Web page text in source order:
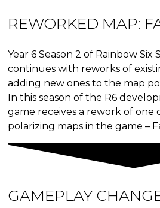
REWORKED MAP:
Year 6 Season 2 of Rainbow Six
continues with reworks of
adding new ones to the map
In this season of the R6
game receives a rework of one
polarizing maps in the game –
GAMEPLAY